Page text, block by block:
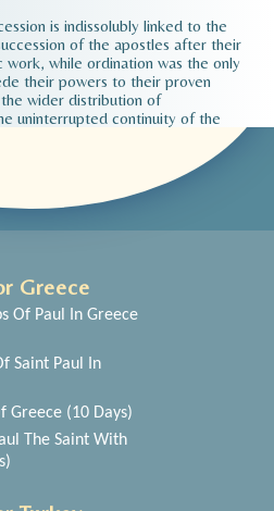
is indissolubly linked to the
of the apostles after their
while ordination was the only
their powers to their proven
wider distribution of
uninterrupted continuity of the
in time. However, while the
in place was covered from the
apostles of the local priesthood
as evidenced by the apostolic
apostolic function of the
with the question of the
Greece
Of Paul In Greece
Saint Paul In
Greece (10 Days)
The Saint With